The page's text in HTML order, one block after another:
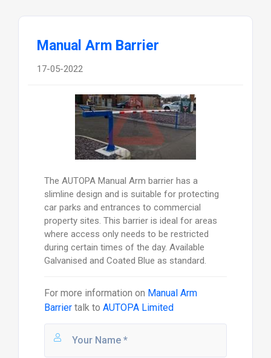
Manual Arm Barrier
17-05-2022
The AUTOPA Manual Arm barrier has a
slimline design and is suitable for protecting
car parks and entrances to commercial
property sites. This barrier is ideal for areas
where access only needs to be restricted
during certain times of the day. Available
Galvanised and Coated Blue as standard.
For more information on Manual Arm
Barriertalk to AUTOPA Limited